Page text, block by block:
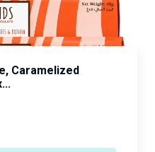
Caramelized